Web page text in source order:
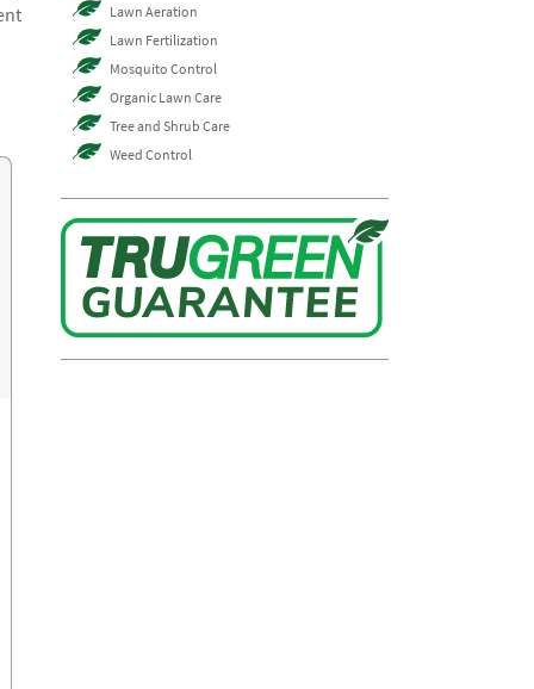
Lawn Aeration
Lawn Fertilization
Mosquito Control
Organic Lawn Care
Tree and Shrub Care
Weed Control